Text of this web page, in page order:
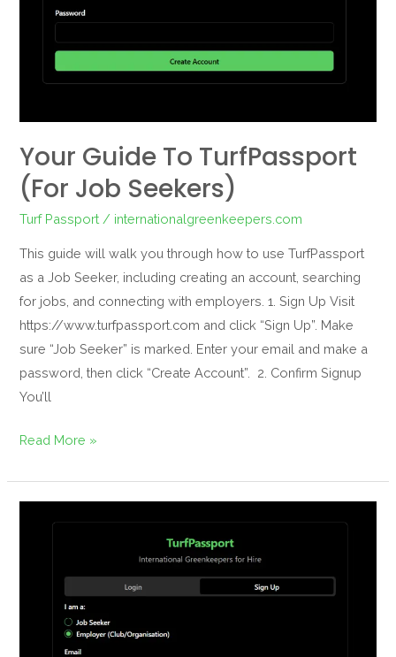
Your Guide To TurfPassport
(For Job Seekers)
Turf Passport / internationalgreenkeepers.com
This guide will walk you through how to use TurfPassport
as a Job Seeker, including creating an account, searching
for jobs, and connecting with employers. 1. Sign Up Visit
https://www.turfpassport.com and click “Sign Up”. Make
sure “Job Seeker” is marked. Enter your email and make a
password, then click “Create Account”. 2. Confirm Signup
You’ll
Read More »
Employers)